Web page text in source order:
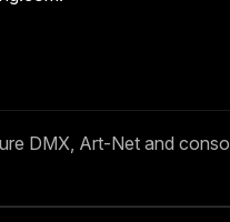
Net and console compatibility for moving heads?